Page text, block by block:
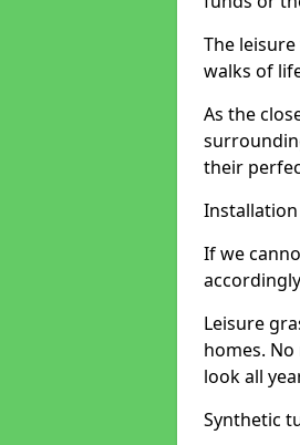
The
walks of
As the
their
If we
Leisure
homes.
look all
Synthetic